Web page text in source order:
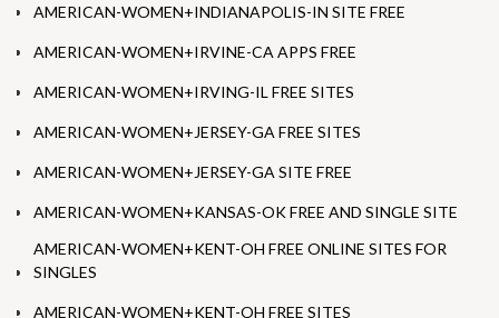
AMERICAN-WOMEN+INDIANAPOLIS-IN SITE FREE
AMERICAN-WOMEN+IRVINE-CA APPS FREE
AMERICAN-WOMEN+IRVING-IL FREE SITES
AMERICAN-WOMEN+JERSEY-GA FREE SITES
AMERICAN-WOMEN+JERSEY-GA SITE FREE
AMERICAN-WOMEN+KANSAS-OK FREE AND SINGLE SITE
AMERICAN-WOMEN+KENT-OH FREE ONLINE SITES FOR
SINGLES
AMERICAN-WOMEN+KENT-OH FREE SITES